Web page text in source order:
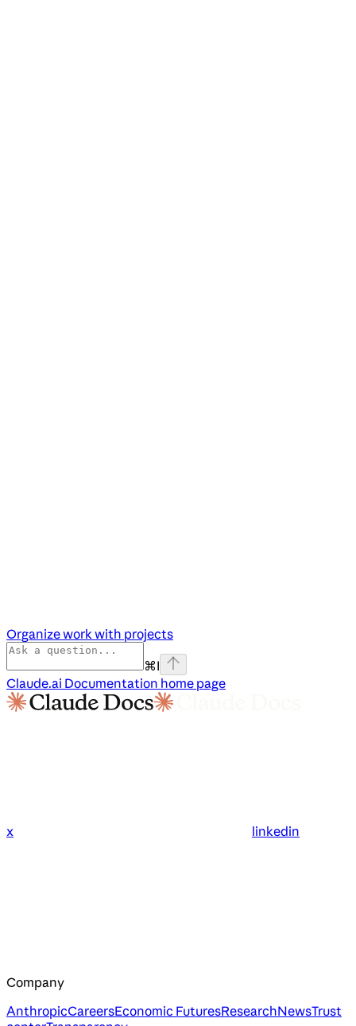
Organize work with projects
⌘I
Claude.ai Documentation home page
x linkedin
Company
AnthropicCareersEconomic FuturesResearchNewsTrust